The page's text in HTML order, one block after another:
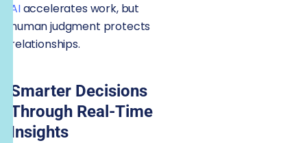
AIaccelerates work, but
human judgment protects
relationships.
Smarter Decisions
Through Real-Time
Insights